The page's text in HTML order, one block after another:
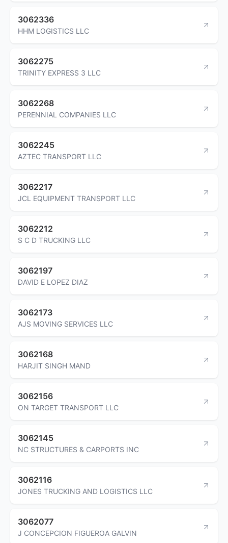
3062336
HHM LOGISTICS LLC
3062275
TRINITY EXPRESS 3 LLC
3062268
PERENNIAL COMPANIES LLC
3062245
AZTEC TRANSPORT LLC
3062217
JCL EQUIPMENT TRANSPORT LLC
3062212
S C D TRUCKING LLC
3062197
DAVID E LOPEZ DIAZ
3062173
AJS MOVING SERVICES LLC
3062168
HARJIT SINGH MAND
3062156
ON TARGET TRANSPORT LLC
3062145
NC STRUCTURES & CARPORTS INC
3062116
JONES TRUCKING AND LOGISTICS LLC
3062077
J CONCEPCION FIGUEROA GALVIN